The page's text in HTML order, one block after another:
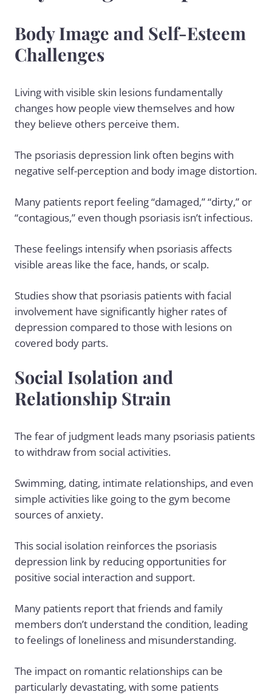
Body Image and Self-Esteem
Challenges
Living with visible skin lesions fundamentally
changes how people view themselves and how
they believe others perceive them.
The psoriasis depression link often begins with
negative self-perception and body image distortion.
Many patients report feeling “damaged,” “dirty,” or
“contagious,” even though psoriasis isn’t infectious.
These feelings intensify when psoriasis affects
visible areas like the face, hands, or scalp.
Studies show that psoriasis patients with facial
involvement have significantly higher rates of
depression compared to those with lesions on
covered body parts.
Social Isolation and
Relationship Strain
The fear of judgment leads many psoriasis patients
to withdraw from social activities.
Swimming, dating, intimate relationships, and even
simple activities like going to the gym become
sources of anxiety.
This social isolation reinforces the psoriasis
depression link by reducing opportunities for
positive social interaction and support.
Many patients report that friends and family
members don’t understand the condition, leading
to feelings of loneliness and misunderstanding.
The impact on romantic relationships can be
particularly devastating, with some patients